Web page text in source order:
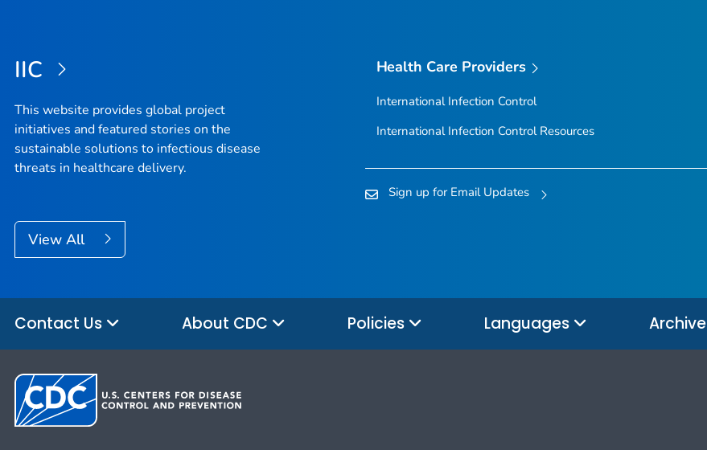
IIC
This website provides global project
initiatives and featured stories on the
sustainable solutions to infectious disease
threats in healthcare delivery.
View All
Health Care Providers
International Infection Control
International Infection Control Resources
Sign up for Email Updates
Contact Us About CDC Policies Languages Archive